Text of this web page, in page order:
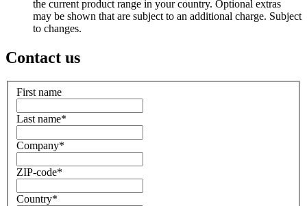
the current product range in your country. Optional extras
may be shown that are subject to an additional charge. Subject
to changes.
Contact us
First name
Last name*
Company*
ZIP-code*
Country*